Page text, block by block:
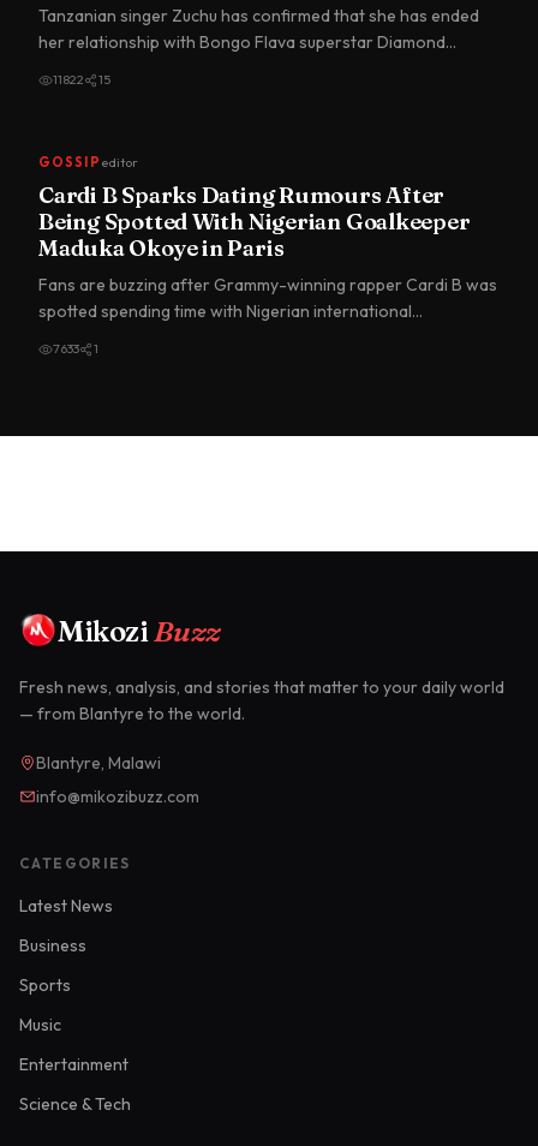
Tanzanian singer Zuchu has confirmed that she has ended
her relationship with Bongo Flava superstar Diamond
11822 15
GOSSIP editor
Cardi B Sparks Dating Rumours After
Being Spotted With Nigerian Goalkeeper
Maduka Okoye in Paris
Fans are buzzing after Grammy-winning rapper Cardi B was
spotted spending time with Nigerian international
7633 1
MikoziBuzz
Fresh news, analysis, and stories that matter to your daily world
— from Blantyre to the world.
Blantyre, Malawi
info@mikozibuzz.com
CATEGORIES
Latest News
Business
Sports
Music
Entertainment
Science & Tech